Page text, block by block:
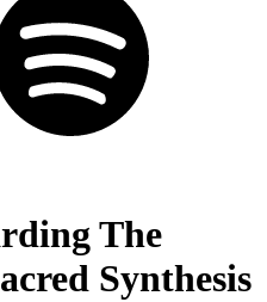
The
Synthesis